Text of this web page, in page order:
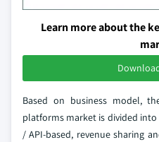
Learn more about the
Based on business model,
platforms market is divided
/ API-based, revenue sharing